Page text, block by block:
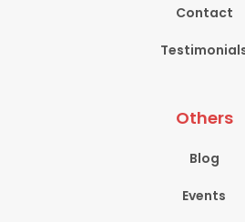
Contact
Others
Blog
Events